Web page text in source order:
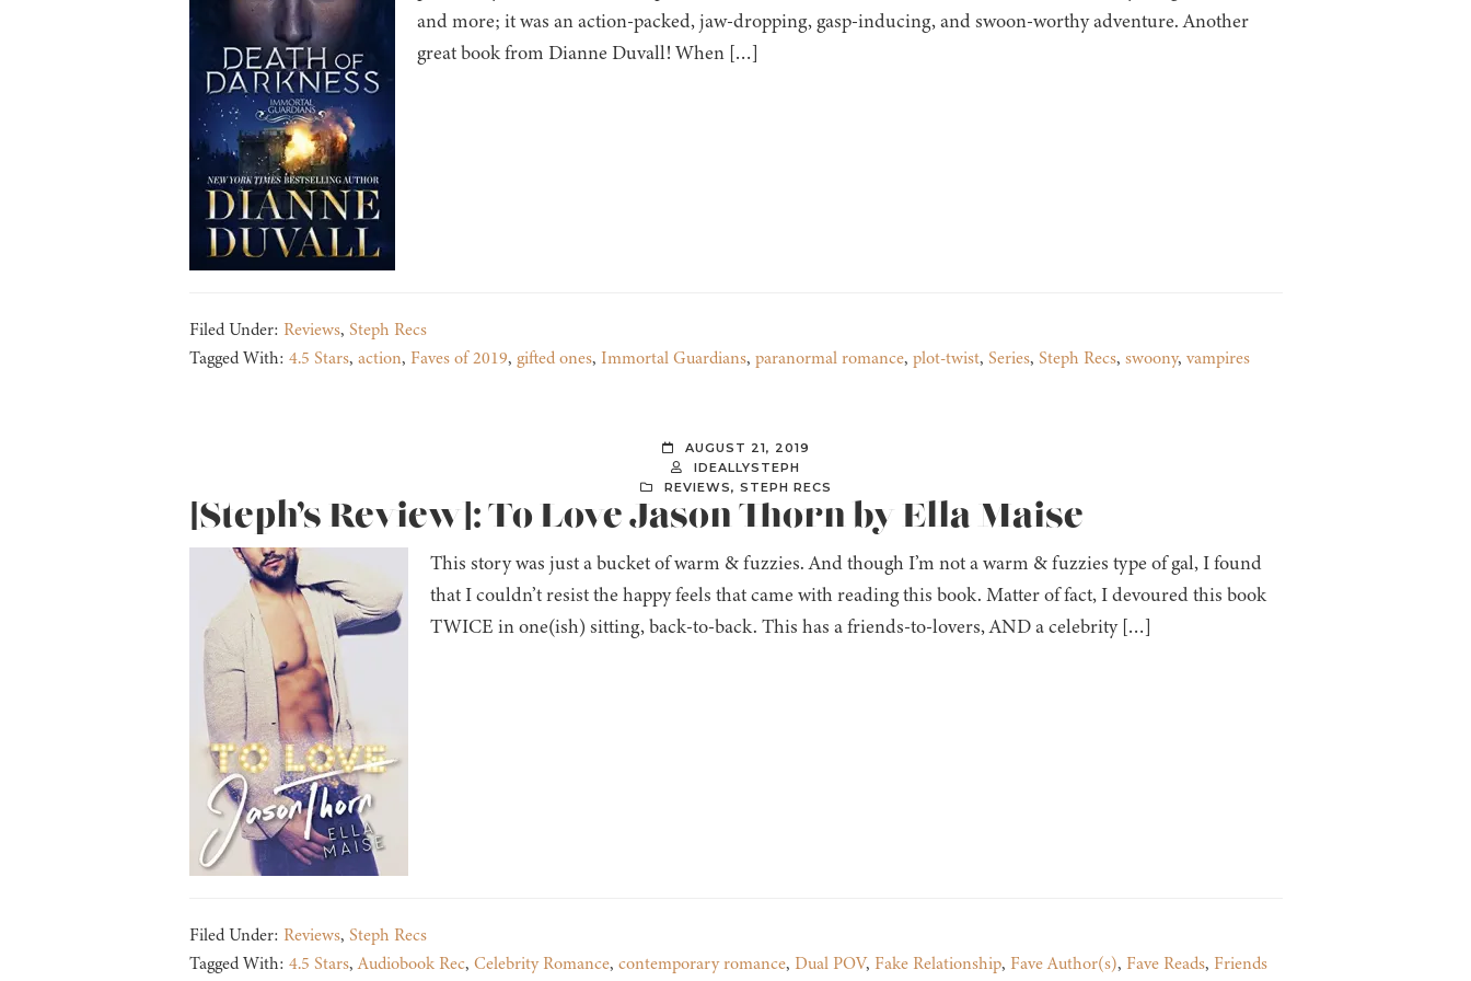
and more; it was an action-packed, jaw-dropping, gasp-inducing, and swoon-worthy adventure. Another
great book from Dianne Duvall! When […]
Filed Under: Reviews, Steph Recs
Tagged With: 4.5 Stars, action, Faves of 2019, gifted ones, Immortal Guardians, paranormal romance, plot-twist, Series, Steph Recs, swoony, vampires
AUGUST 21, 2019
IDEALLYSTEPH
REVIEWS, STEPH RECS
[Steph’s Review]: To Love Jason Thorn by Ella Maise
This story was just a bucket of warm & fuzzies. And though I’m not a warm & fuzzies type of gal, I found
that I couldn’t resist the happy feels that came with reading this book. Matter of fact, I devoured this book
TWICE in one(ish) sitting, back-to-back. This has a friends-to-lovers, AND a celebrity […]
Filed Under: Reviews, Steph Recs
Tagged With: 4.5 Stars,Audiobook Rec, Celebrity Romance, contemporary romance, Dual POV, Fake Relationship, Fave Author(s), Fave Reads, Friends